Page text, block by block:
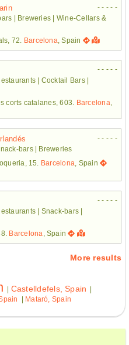
- - - - -
| Breweries | Wine-Cellars &
72. Barcelona , Spain
- - - - -
| Cocktail Bars |
corts catalanes, 603. Barcelona
- - - - -
bars | Breweries
15. Barcelona , Spain
- - - - -
| Snack-bars |
Barcelona , Spain
More results
| Castelldefels, Spain |
| Mataró, Spain